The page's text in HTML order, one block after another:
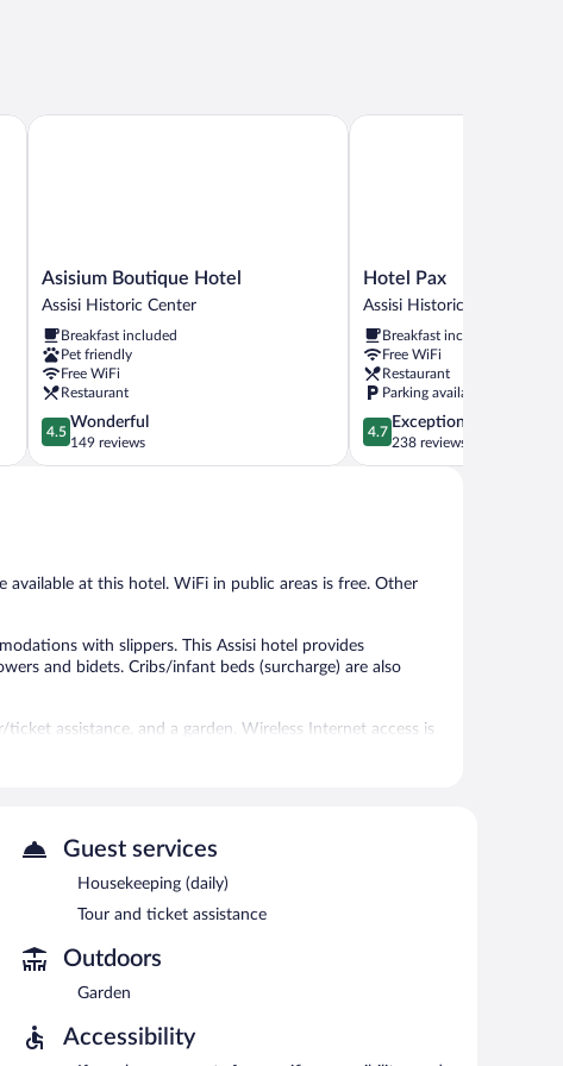
Asisium
Boutique
Assisi
Historic
Center
Asisium Boutique Hotel
Assisi Historic Center
Breakfast included
Pet friendly
Free WiFi
Restaurant
4.5
out
of
4.5
Wonderful
149 reviews
Asisium Boutique Hotel
Hotel
Pax
Historic
Center
Hotel Pax
Assisi Historic Center
Breakfast included
Free WiFi
Restaurant
Parking available
4.7
out
of
4.7
Exceptional
238 reviews
Hotel Pax
available at this hotel. WiFi in public areas is free. Other
with slippers. This Assisi hotel provides
and bidets. Cribs/infant beds (surcharge) are also
assistance, and a garden. Wireless Internet access is
and an elevator. Limited onsite parking is available on
morning between 7:30 AM and 9:30 AM.
Guest services
Housekeeping (daily)
Tour and ticket assistance
Outdoors
Garden
Accessibility